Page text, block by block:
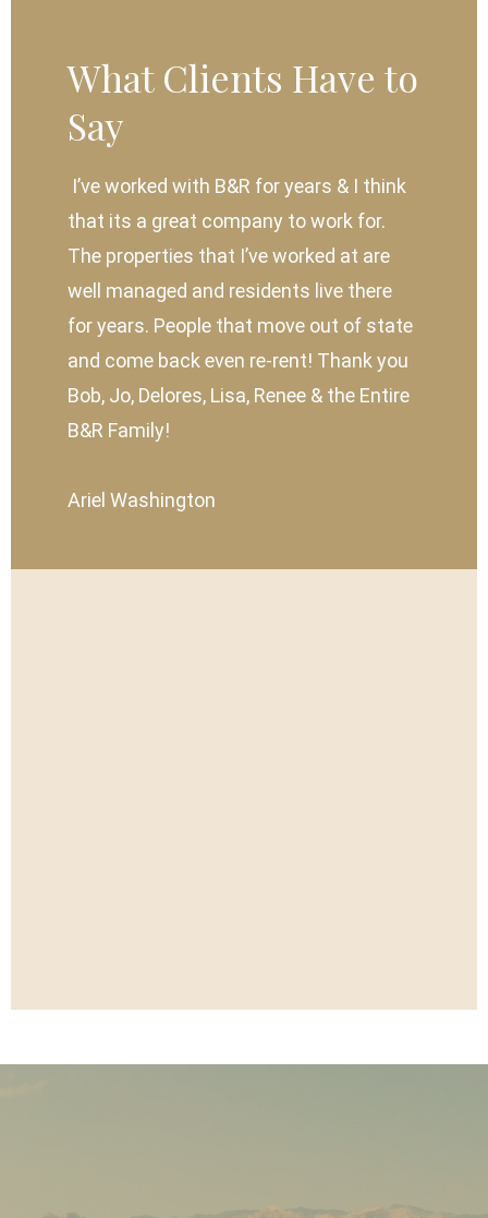
What Clients Have to
Say
I’ve worked with B&R for years & I think
that its a great company to work for.
The properties that I’ve worked at are
well managed and residents live there
for years. People that move out of state
and come back even re-rent! Thank you
Bob, Jo, Delores, Lisa, Renee & the Entire
B&R Family!
Ariel Washington